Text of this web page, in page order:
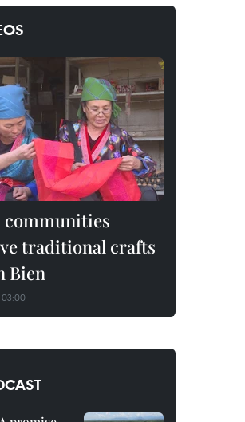
communities
traditional crafts
Bien